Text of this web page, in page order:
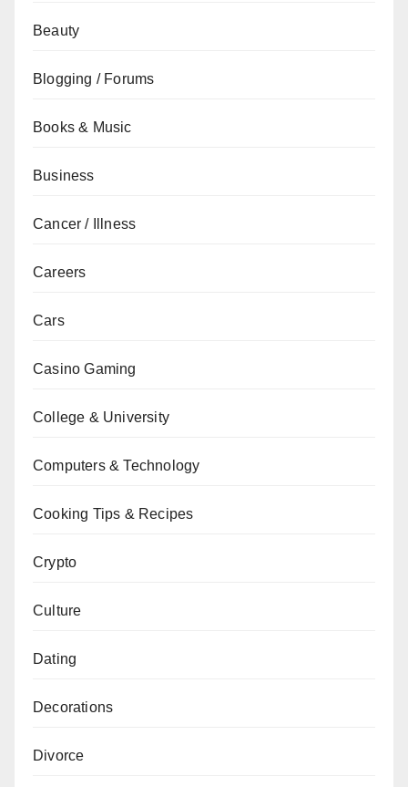
Beauty
Blogging / Forums
Books & Music
Business
Cancer / Illness
Careers
Cars
Casino Gaming
College & University
Computers & Technology
Cooking Tips & Recipes
Crypto
Culture
Dating
Decorations
Divorce